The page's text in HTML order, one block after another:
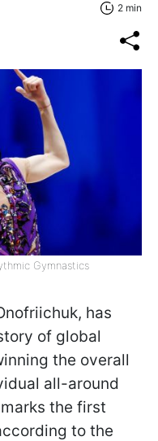
2 min
Gymnastics
has
of global
the overall
all-around
the first
to the